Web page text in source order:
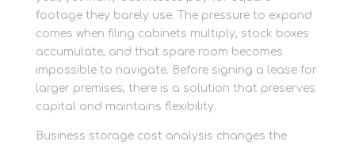
footage they barely use. The pressure to expand
comes when filing cabinets multiply, stock boxes
accumulate, and that spare room becomes
impossible to navigate. Before signing a lease for
larger premises, there is a solution that preserves
capital and maintains flexibility.
Business storage cost analysis changes the